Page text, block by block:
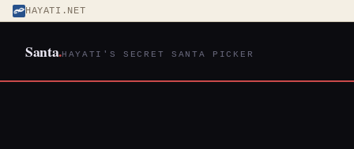
HAYATI.NET
Santa.HAYATI'S SECRET SANTA PICKER